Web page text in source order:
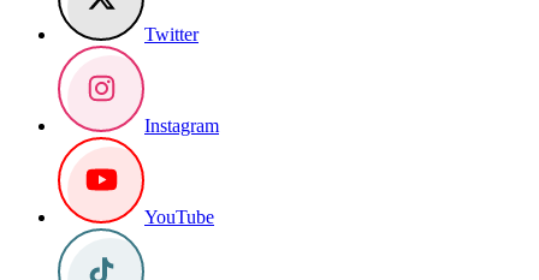
Twitter
Instagram
YouTube